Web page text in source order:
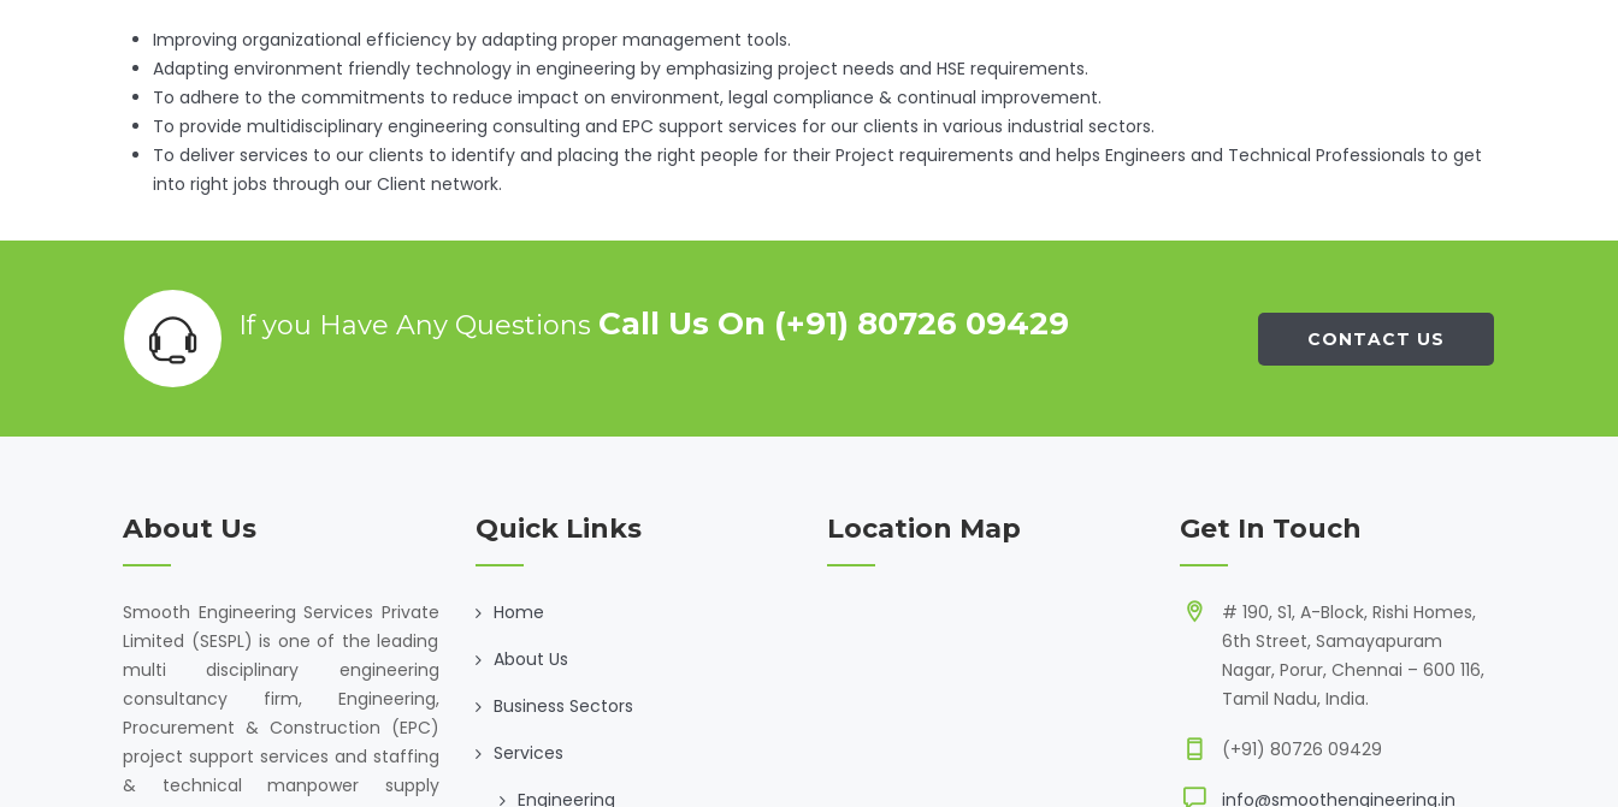
Improving organizational efficiency by adapting proper management tools.
Adapting environment friendly technology in engineering by emphasizing project needs and HSE requirements.
To adhere to the commitments to reduce impact on environment, legal compliance & continual improvement.
To provide multidisciplinary engineering consulting and EPC support services for our clients in various industrial sectors.
To deliver services to our clients to identify and placing the right people for their Project requirements and helps Engineers and Technical Professionals to get
into right jobs through our Client network.
If you Have Any Questions Call Us On (+91) 80726 09429 CONTACT US
About Us
Smooth Engineering Services Private
Limited (SESPL) is one of the leading
multi disciplinary engineering
consultancy firm, Engineering,
Procurement & Construction (EPC)
project support services and staffing
& technical manpower supply
Quick Links
Home
About Us
Business Sectors
Services
Engineering
Location Map Get In Touch
# 190, S1, A-Block, Rishi Homes,
6th Street, Samayapuram
Nagar, Porur, Chennai – 600 116,
Tamil Nadu, India.
(+91) 80726 09429
info@smoothengineering.in